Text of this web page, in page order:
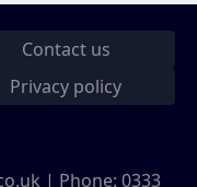
Contact us
Privacy policy
| Phone: 0333